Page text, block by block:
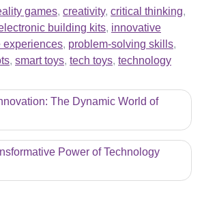
games, creativity, critical thinking,
building kits, innovative
experiences, problem-solving skills,
, smart toys, tech toys, technology
The Dynamic World of
Power of Technology